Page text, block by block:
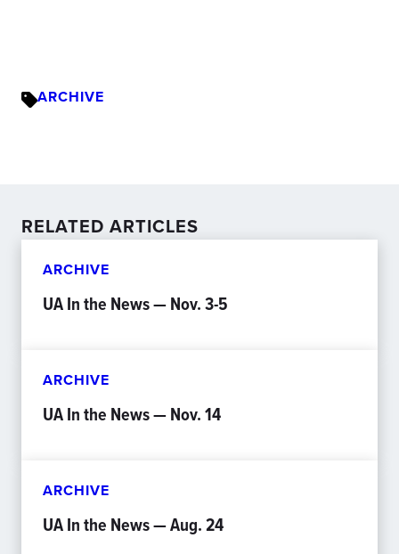
ARCHIVE
RELATED ARTICLES
ARCHIVE
UA In the News — Nov. 3-5
ARCHIVE
UA In the News — Nov. 14
ARCHIVE
UA In the News — Aug. 24